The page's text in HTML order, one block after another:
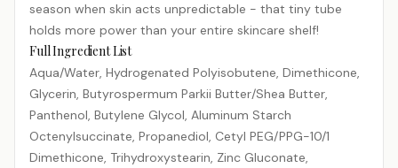
season when skin acts unpredictable - that tiny tube
holds more power than your entire skincare shelf!
Full Ingredient List
Aqua/​Water, Hydrogenated Polyisobutene, Dimethicone,
Glycerin, Butyrospermum Parkii Butter/​Shea Butter,
Panthenol, Butylene Glycol, Aluminum Starch
Octenylsuccinate, Propanediol, Cetyl PEG/​PPG-10/​1
Dimethicone, Trihydroxystearin, Zinc Gluconate,